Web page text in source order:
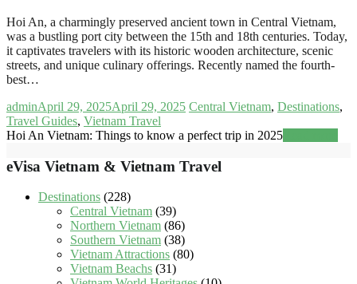
Hoi An, a charmingly preserved ancient town in Central Vietnam,
was a bustling port city between the 15th and 18th centuries. Today,
it captivates travelers with its historic wooden architecture, scenic
streets, and unique culinary offerings. Recently named the fourth-
best…
adminApril 29, 2025April 29, 2025 Central Vietnam, Destinations,
Travel Guides, Vietnam Travel
Hoi An Vietnam: Things to know a perfect trip in 2025
eVisa Vietnam & Vietnam Travel
Destinations (228)
Central Vietnam (39)
Northern Vietnam (86)
Southern Vietnam (38)
Vietnam Attractions (80)
Vietnam Beachs (31)